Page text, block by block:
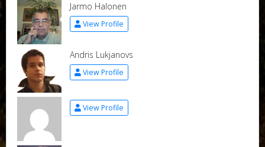
Jarmo Halonen
View Profile
Andris Lukjanovs
View Profile
View Profile